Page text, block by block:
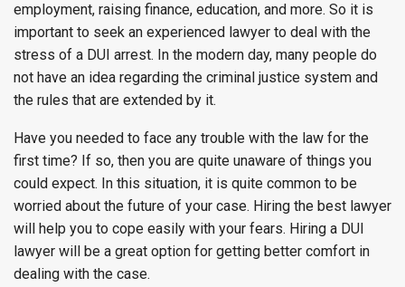
employment, raising finance, education, and more. So it is
important to seek an experienced lawyer to deal with the
stress of a DUI arrest. In the modern day, many people do
not have an idea regarding the criminal justice system and
the rules that are extended by it.
Have you needed to face any trouble with the law for the
first time? If so, then you are quite unaware of things you
could expect. In this situation, it is quite common to be
worried about the future of your case. Hiring the best lawyer
will help you to cope easily with your fears. Hiring a DUI
lawyer will be a great option for getting better comfort in
dealing with the case.